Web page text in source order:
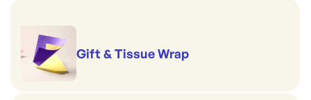
Gift & Tissue Wrap